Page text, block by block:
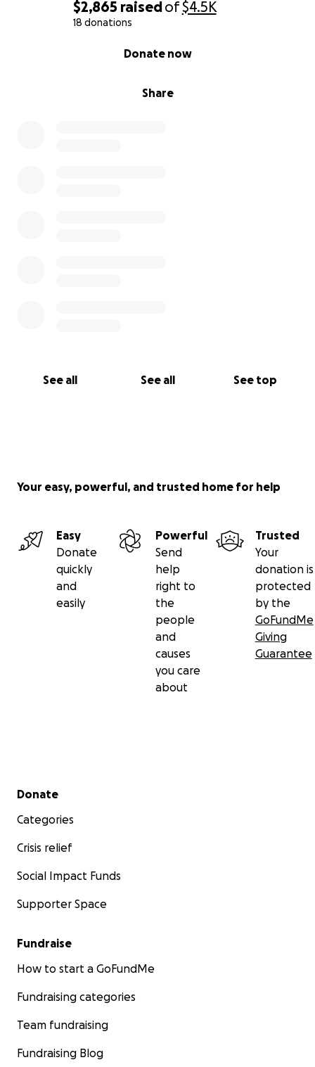
$2,865 raisedof$4.5K
18 donations
Share
Donate now
See all See all See top
Your easy, powerful, and trusted home for help
Easy
Donate
quickly
and
easily
Powerful
Send
help
right to
the
people
and
causes
you care
about
Trusted
Your
donation is
protected
by the
GoFundMe
Giving
Guarantee
Secondary menu
Donate
Categories
Crisis relief
Social Impact Funds
Supporter Space
Fundraise
How to start a GoFundMe
Fundraising categories
Team fundraising
Fundraising Blog